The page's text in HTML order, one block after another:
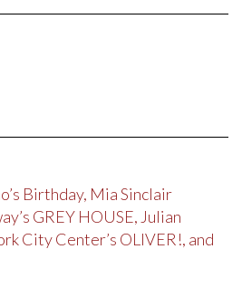
Birthday, Mia Sinclair
GREY HOUSE, Julian
City Center’s OLIVER!, and